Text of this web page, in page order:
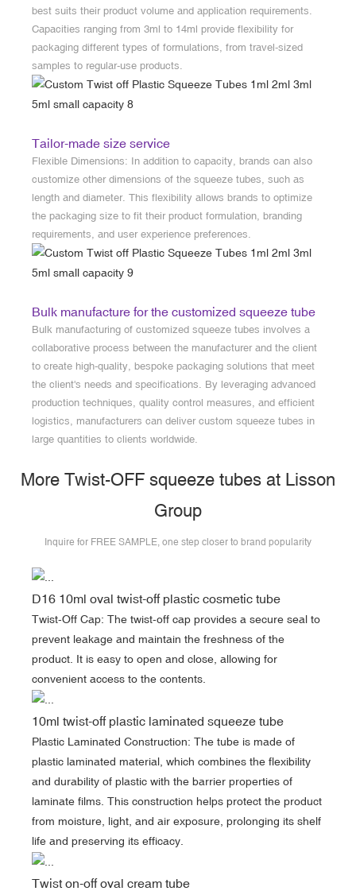
best suits their product volume and application requirements.
Capacities ranging from 3ml to 14ml provide flexibility for
packaging different types of formulations, from travel-sized
samples to regular-use products.
Tailor-made size service
Flexible Dimensions: In addition to capacity, brands can also
customize other dimensions of the squeeze tubes, such as
length and diameter. This flexibility allows brands to optimize
the packaging size to fit their product formulation, branding
requirements, and user experience preferences.
Bulk manufacture for the customized squeeze tube
Bulk manufacturing of customized squeeze tubes involves a
collaborative process between the manufacturer and the client
to create high-quality, bespoke packaging solutions that meet
the client's needs and specifications. By leveraging advanced
production techniques, quality control measures, and efficient
logistics, manufacturers can deliver custom squeeze tubes in
large quantities to clients worldwide.
More Twist-OFF squeeze tubes at Lisson
Group
Inquire for FREE SAMPLE, one step closer to brand popularity
D16 10ml oval twist-off plastic cosmetic tube
Twist-Off Cap: The twist-off cap provides a secure seal to
prevent leakage and maintain the freshness of the
product. It is easy to open and close, allowing for
convenient access to the contents.
10ml twist-off plastic laminated squeeze tube
Plastic Laminated Construction: The tube is made of
plastic laminated material, which combines the flexibility
and durability of plastic with the barrier properties of
laminate films. This construction helps protect the product
from moisture, light, and air exposure, prolonging its shelf
life and preserving its efficacy.
Twist on-off oval cream tube